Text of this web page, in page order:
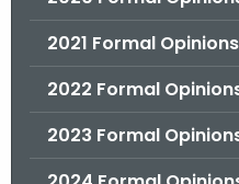
2021 Formal Opinions
2022 Formal
2023 Formal